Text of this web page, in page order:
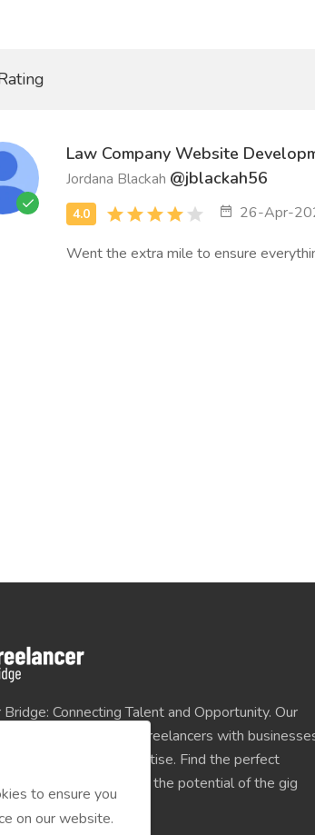
Law Company Website
Jordana Blackah @jblackah56
26-Apr-
Went the extra mile to ensure
Bridge: Connecting Talent and Opportunity. Our
links skilled freelancers with
seeking their expertise. Find the perfect
your projects and unlock the potential of the gig
to ensure you
on our website.